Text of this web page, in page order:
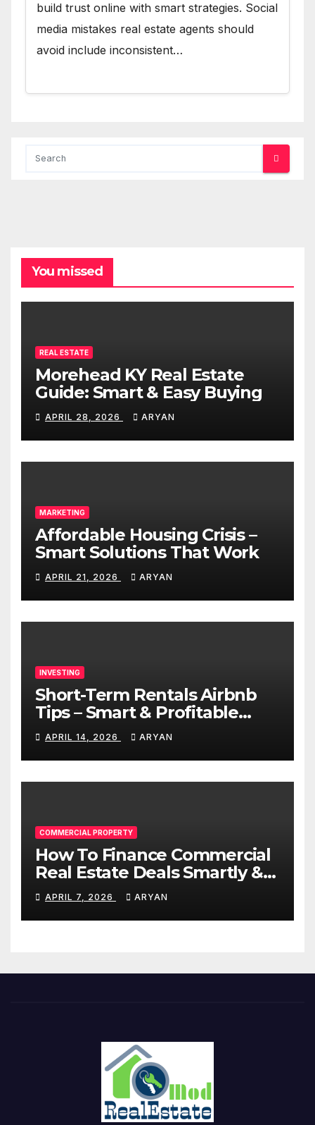
build trust online with smart strategies. Social
media mistakes real estate agents should
avoid include inconsistent…
You missed
REAL ESTATE
Morehead KY Real Estate
Guide: Smart & Easy Buying
APRIL 28, 2026 ARYAN
MARKETING
Affordable Housing Crisis –
Smart Solutions That Work
APRIL 21, 2026 ARYAN
INVESTING
Short-Term Rentals Airbnb
Tips – Smart & Profitable
Guide
APRIL 14, 2026 ARYAN
COMMERCIAL PROPERTY
How To Finance Commercial
Real Estate Deals Smartly &
Profitably
APRIL 7, 2026 ARYAN